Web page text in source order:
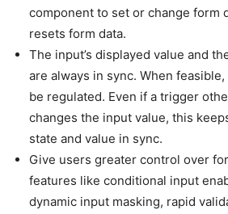
component to set or change form
resets form data.
The input’s displayed value and
are always in sync. When
be regulated. Even if a trigger
changes the input value, this
state and value in sync.
Give users greater control over
features like conditional input
dynamic input masking, rapid